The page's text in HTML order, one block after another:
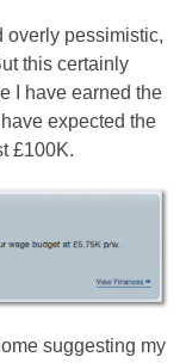
overly pessimistic,
this certainly
I have earned the
expected the
£100K.
suggesting my